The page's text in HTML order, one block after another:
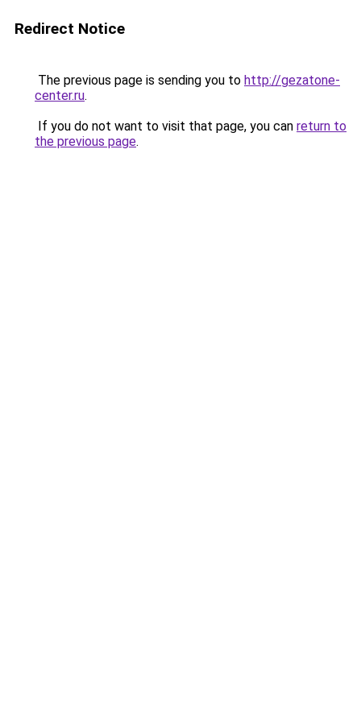
Redirect Notice
The previous page is sending you to http://gezatone-
center.ru.
If you do not want to visit that page, you can return to
the previous page.